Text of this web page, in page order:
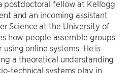
postdoctoral fellow at Kellogg
and an incoming assistant
Science at the University of
how people assemble groups
online systems. He is
a theoretical understanding
technical systems play in